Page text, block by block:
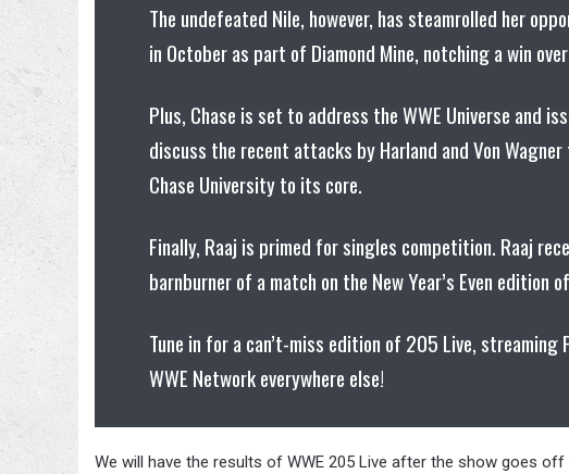
The undefeated Nile, however, has steamrolled her
in October as part of Diamond Mine, notching a win
Plus, Chase is set to address the WWE Universe and
discuss the recent attacks by Harland and Von
Chase University to its core.
Finally, Raaj is primed for singles competition. Raaj
barnburner of a match on the New Year’s Even edition
Tune in for a can’t-miss edition of 205 Live,
WWE Network everywhere else!
We will have the results of WWE 205 Live after the show goes off